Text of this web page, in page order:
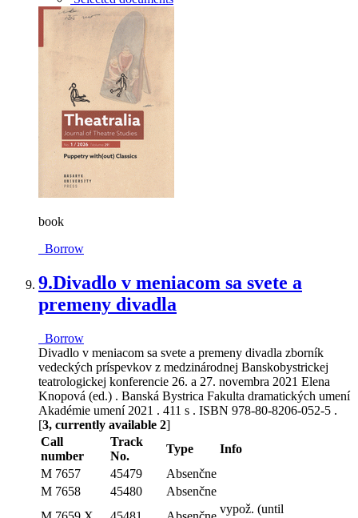
book
Borrow
9.Divadlo v meniacom sa svete a
premeny divadla
Borrow
Divadlo v meniacom sa svete a premeny divadla zborník
vedeckých príspevkov z medzinárodnej Banskobystrickej
teatrologickej konferencie 26. a 27. novembra 2021 Elena
Knopová (ed.) . Banská Bystrica Fakulta dramatických umení
Akadémie umení 2021 . 411 s . ISBN 978-80-8206-052-5 .
[3, currently available 2]
Call
number
Track
No.
Type
Info
M 7657
45479
Absenčne
M 7658
45480
Absenčne
vypož. (until